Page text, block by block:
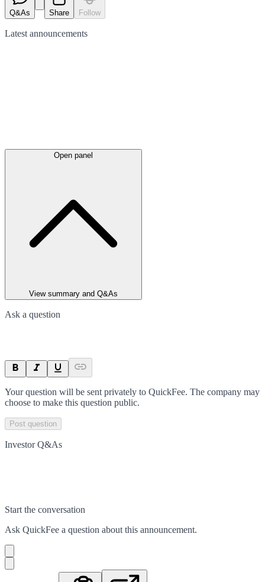
Q&As Share Follow
Latest announcements
Open panel
View summary and Q&As
Ask a question
Your question will be sent privately to QuickFee. The company may
choose to make this question public.
Post question
Investor Q&As
Start the conversation
Ask QuickFee a question about this announcement.